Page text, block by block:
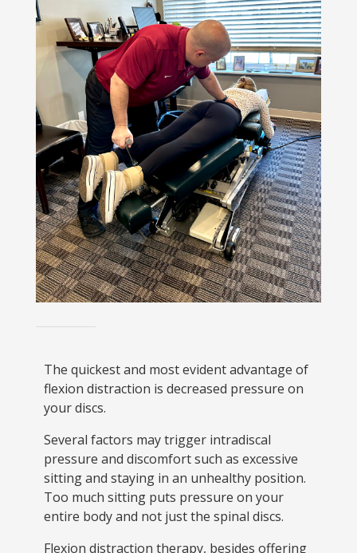
The quickest and most evident advantage of
flexion distraction is decreased pressure on
your discs.
Several factors may trigger intradiscal
pressure and discomfort such as excessive
sitting and staying in an unhealthy position.
Too much sitting puts pressure on your
entire body and not just the spinal discs.
Flexion distraction therapy, besides offering